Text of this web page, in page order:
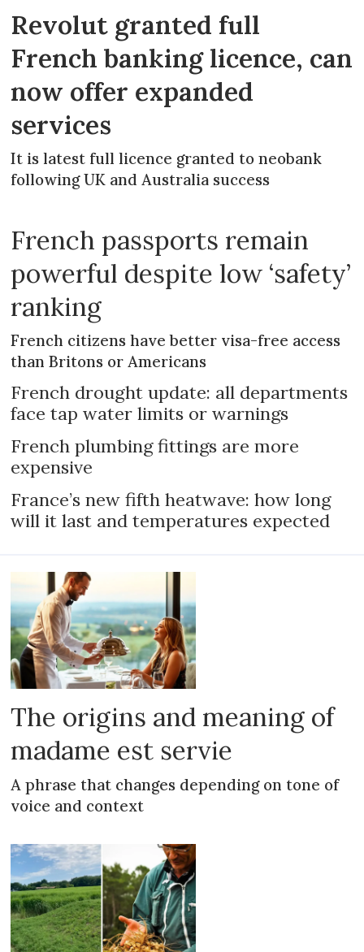
Revolut granted full
French banking licence, can
now offer expanded
services
It is latest full licence granted to neobank
following UK and Australia success
French passports remain
powerful despite low ‘safety’
ranking
French citizens have better visa-free access
than Britons or Americans
French drought update: all departments
face tap water limits or warnings
French plumbing fittings are more
expensive
France’s new fifth heatwave: how long
will it last and temperatures expected
The origins and meaning of
madame est servie
A phrase that changes depending on tone of
voice and context